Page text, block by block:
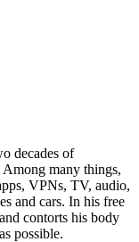
decades of
Among many things,
VPNs, TV, audio,
and cars. In his free
contorts his body
possible.